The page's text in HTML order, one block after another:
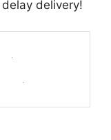
delivery!